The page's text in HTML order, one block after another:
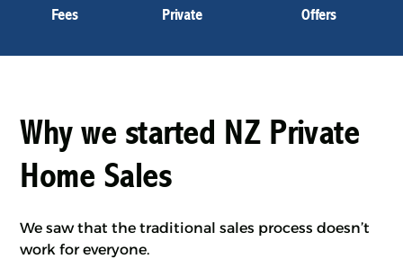
Fees Private Offers
Why we started NZ Private
Home Sales
We saw that the traditional sales process doesn’t
work for everyone.